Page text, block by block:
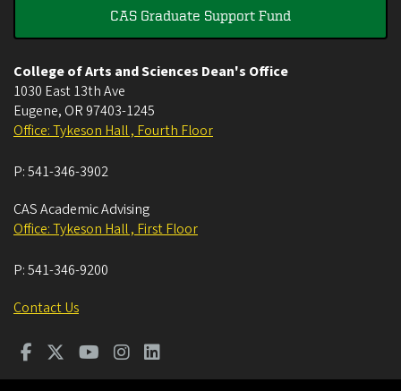
CAS Graduate Support Fund
College of Arts and Sciences Dean's Office
1030 East 13th Ave
Eugene, OR 97403-1245
Office: Tykeson Hall , Fourth Floor
P:541-346-3902
CAS Academic Advising
Office: Tykeson Hall , First Floor
P:541-346-9200
Contact Us